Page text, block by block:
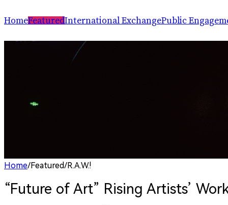
HomeFeaturedInternational Exchange
ChinaSPAF
International Dialogues
Going Global
Public
Home/Featured/R.A.W.!
“Future of Art” Rising Artists’